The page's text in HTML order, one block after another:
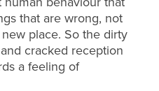
that are wrong, not
place. So the dirty
cracked reception
a feeling of